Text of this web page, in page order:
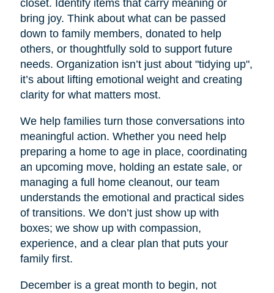
closet. Identify items that carry meaning or
bring joy. Think about what can be passed
down to family members, donated to help
others, or thoughtfully sold to support future
needs. Organization isn’t just about "tidying up",
it’s about lifting emotional weight and creating
clarity for what matters most.
We help families turn those conversations into
meaningful action. Whether you need help
preparing a home to age in place, coordinating
an upcoming move, holding an estate sale, or
managing a full home cleanout, our team
understands the emotional and practical sides
of transitions. We don’t just show up with
boxes; we show up with compassion,
experience, and a clear plan that puts your
family first.
December is a great month to begin, not